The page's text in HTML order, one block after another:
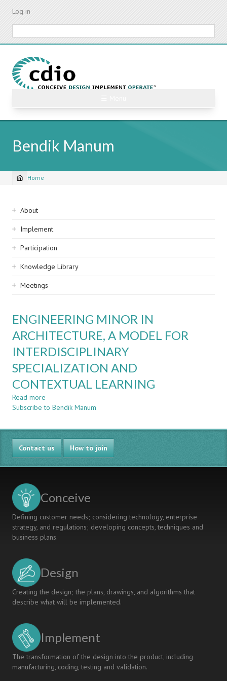
Skip
content
Log in
Bendik Manum
Breadcrumb
Home
Sidebar
navigation
About
Implement
Participation
Knowledge Library
Meetings
ENGINEERING MINOR IN
ARCHITECTURE, A MODEL FOR
INTERDISCIPLINARY
SPECIALIZATION AND
CONTEXTUAL LEARNING
Read more
ENGINEERING
IN
ARCHITECTURE,
A
MODEL
FOR
AND
LEARNING
Subscribe to Bendik Manum
Contact us How to join
Conceive
Defining customer needs; considering technology, enterprise
strategy, and regulations; developing concepts, techniques and
business plans.
Design
Creating the design; the plans, drawings, and algorithms that
describe what will be implemented.
Implement
The transformation of the design into the product, including
manufacturing, coding, testing and validation.